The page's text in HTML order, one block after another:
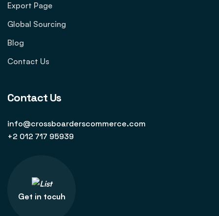
Export Page
Global Sourcing
Blog
Contact Us
Contact Us
info@crossboarderscommerce.com
+2 012 717 95939
Get in tocuh